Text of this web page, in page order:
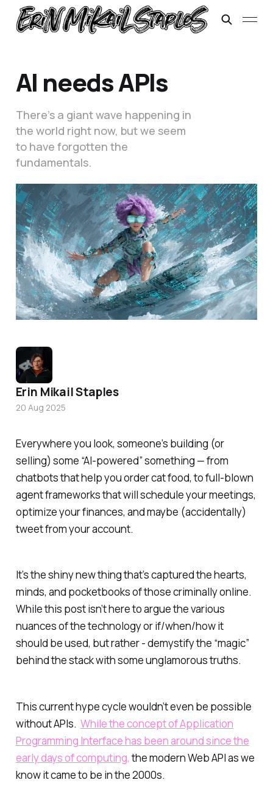
AI needs APIs
There’s a giant wave happening in
the world right now, but we seem
to have forgotten the
fundamentals.
Everywhere you look, someone’s building (or
selling) some “AI-powered” something — from
chatbots that help you order cat food, to full-blown
agent frameworks that will schedule your meetings,
optimize your finances, and maybe (accidentally)
tweet from your account.
It’s the shiny new thing that’s captured the hearts,
minds, and pocketbooks of those criminally online.
While this post isn’t here to argue the various
nuances of the technology or if/when/how it
should be used, but rather - demystify the “magic”
behind the stack with some unglamorous truths.
This current hype cycle wouldn’t even be possible
without APIs. While the concept ofApplication
Programming Interfacehas been around since the
early days of computing,the modern Web API as we
know it came to be in the 2000s.
Erin Mikail Staples
20 Aug 2025